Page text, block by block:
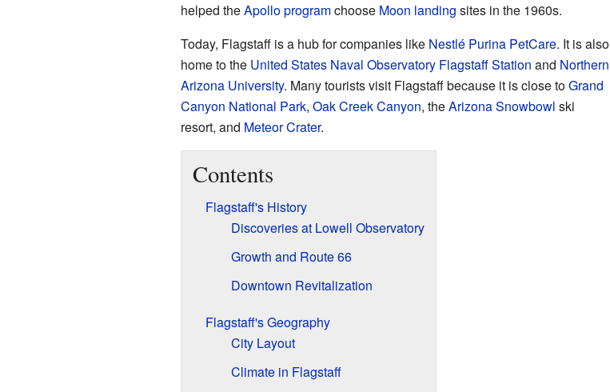
helped theApollo programchoose Moon landing sites in the 1960s.
Today, Flagstaff is a hub for companies like Nestlé Purina PetCare. It is also
home to the United States Naval Observatory Flagstaff Station and Northern
Arizona University. Many tourists visit Flagstaff because it is close toGrand
Canyon National Park, Oak Creek Canyon, theArizona Snowbowl ski
resort, and Meteor Crater.
Contents
Flagstaff's History
Discoveries at Lowell Observatory
Growth and Route 66
Downtown Revitalization
Flagstaff's Geography
City Layout
Climate in Flagstaff